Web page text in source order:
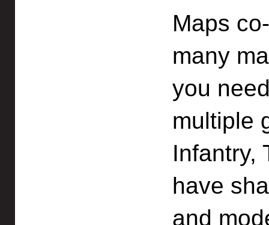
Maps
many
you
multiple
Infantry,
have
and